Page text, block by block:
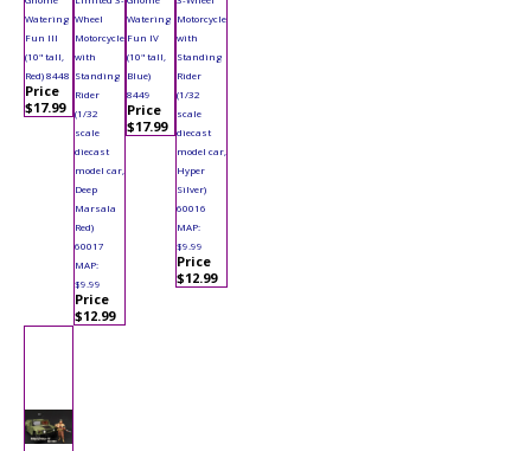
Watering
Fun III
(10" tall,
Red) 8448
Price
$17.99
Wheel
Motorcycle
with
Standing
Rider
(1/32
scale
diecast
model car,
Deep
Marsala
Red)
60017
MAP:
$9.99
Price
$12.99
Watering
Fun IV
(10" tall,
Blue)
8449
Price
$17.99
Motorcycle
with
Standing
Rider
(1/32
scale
diecast
model car,
Hyper
Silver)
60016
MAP:
$9.99
Price
$12.99